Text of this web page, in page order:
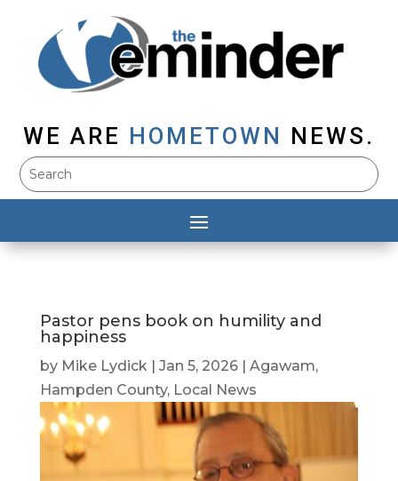
WE ARE HOMETOWN NEWS.
Pastor pens book on humility and
happiness
by Mike Lydick| Jan 5, 2026| Agawam,
Hampden County, Local News